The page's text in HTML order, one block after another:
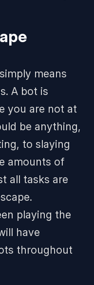
means
A bot is
you are not at
be anything,
to slaying
amounts of
all tasks are
playing the
have
throughout